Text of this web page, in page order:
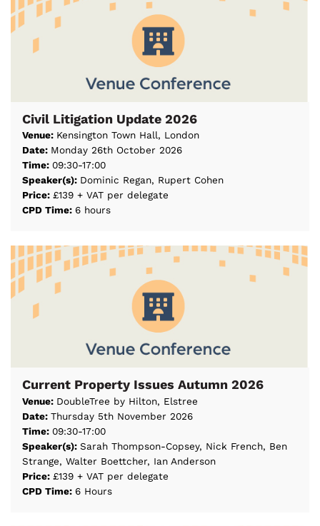
Civil Litigation Update 2026
Venue: Kensington Town Hall, London
Date: Monday 26th October 2026
Time:09:30-17:00
Speaker(s): Dominic Regan, Rupert Cohen
Price:£139 + VAT per delegate
CPD Time: 6 hours
Current Property Issues Autumn 2026
Venue: DoubleTree by Hilton, Elstree
Date:Thursday 5th November 2026
Time:09:30-17:00
Speaker(s):Sarah Thompson-Copsey, Nick French, Ben
Strange, Walter Boettcher, Ian Anderson
Price:£139 + VAT per delegate
CPD Time: 6 Hours